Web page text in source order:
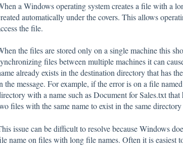
a Windows operating system creates a file with a
automatically under the covers. This allows
the file.
the files are stored only on a single machine this
files between multiple machines it can
already exists in the destination directory that has
the message. For example, if the error is on a file
with a name such as Document for Sales.txt
files with the same name to exist in the same
issue can be difficult to resolve because Windows
name on files with long file names. Often it is easiest